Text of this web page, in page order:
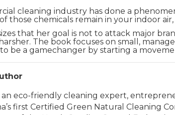
cleaning industry has done a
those chemicals remain in your indoor
that her goal is not to attack major
The book focuses on small,
be a gamechanger by starting a
an eco-friendly cleaning expert,
first Certified Green Natural Cleaning